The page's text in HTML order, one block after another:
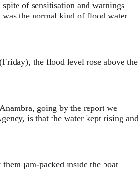
of sensitisation and warnings
was the normal kind of flood water
the flood level rose above the
going by the report we
is that the water kept rising and
jam-packed inside the boat